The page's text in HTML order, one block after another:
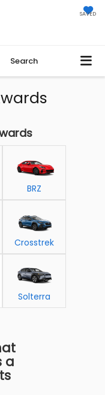
SAVED
Search
BRZ
Crosstrek
Solterra
a